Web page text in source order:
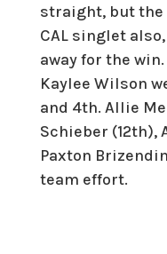
straight, but the
CAL singlet
away for the
Kaylee Wilson
and 4th. Allie
Schieber (12th),
Paxton
team effort.